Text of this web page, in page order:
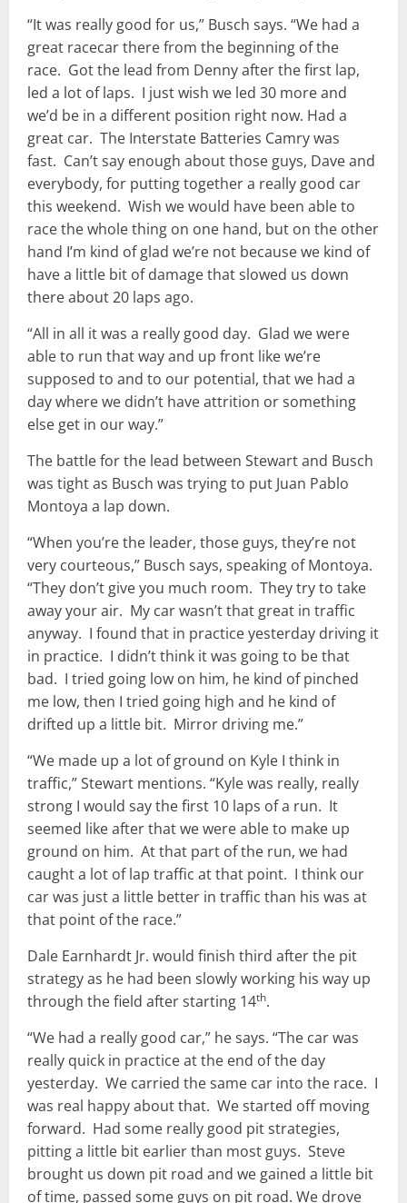
“It was really good for us,” Busch says. “We had a
great racecar there from the beginning of the
race. Got the lead from Denny after the first lap,
led a lot of laps. I just wish we led 30 more and
we’d be in a different position right now. Had a
great car. The Interstate Batteries Camry was
fast. Can’t say enough about those guys, Dave and
everybody, for putting together a really good car
this weekend. Wish we would have been able to
race the whole thing on one hand, but on the other
hand I’m kind of glad we’re not because we kind of
have a little bit of damage that slowed us down
there about 20 laps ago.
“All in all it was a really good day. Glad we were
able to run that way and up front like we’re
supposed to and to our potential, that we had a
day where we didn’t have attrition or something
else get in our way.”
The battle for the lead between Stewart and Busch
was tight as Busch was trying to put Juan Pablo
Montoya a lap down.
“When you’re the leader, those guys, they’re not
very courteous,” Busch says, speaking of Montoya.
“They don’t give you much room. They try to take
away your air. My car wasn’t that great in traffic
anyway. I found that in practice yesterday driving it
in practice. I didn’t think it was going to be that
bad. I tried going low on him, he kind of pinched
me low, then I tried going high and he kind of
drifted up a little bit. Mirror driving me.”
“We made up a lot of ground on Kyle I think in
traffic,” Stewart mentions. “Kyle was really, really
strong I would say the first 10 laps of a run. It
seemed like after that we were able to make up
ground on him. At that part of the run, we had
caught a lot of lap traffic at that point. I think our
car was just a little better in traffic than his was at
that point of the race.”
Dale Earnhardt Jr. would finish third after the pit
strategy as he had been slowly working his way up
through the field after starting 14th.
“We had a really good car,” he says. “The car was
really quick in practice at the end of the day
yesterday. We carried the same car into the race. I
was real happy about that. We started off moving
forward. Had some really good pit strategies,
pitting a little bit earlier than most guys. Steve
brought us down pit road and we gained a little bit
of time, passed some guys on pit road. We drove